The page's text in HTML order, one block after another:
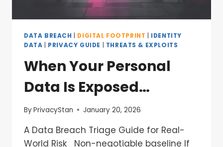
DATA BREACH DIGITAL FOOTPRINT
IDENTITY
DATA
PRIVACY GUIDE THREATS & EXPLOITS
When Your Personal
Data Is Exposed…
ByPrivacyStan January 20, 2026
A Data Breach Triage Guide for Real-
World Risk Non-negotiable baseline If